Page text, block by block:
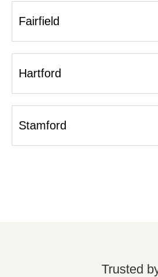
Fairfield
Hartford
Stamford
Trusted